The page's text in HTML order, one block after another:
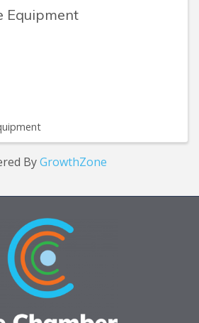
Equipment
ByGrowthZone